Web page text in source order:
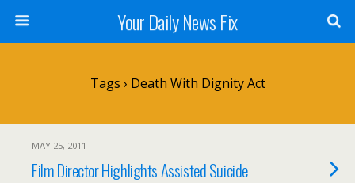
Your Daily News Fix
Tags › Death With Dignity Act
MAY 25, 2011
Film Director Highlights Assisted Suicide